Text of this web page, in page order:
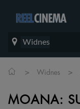
Widnes
> Widnes >
MOANA: